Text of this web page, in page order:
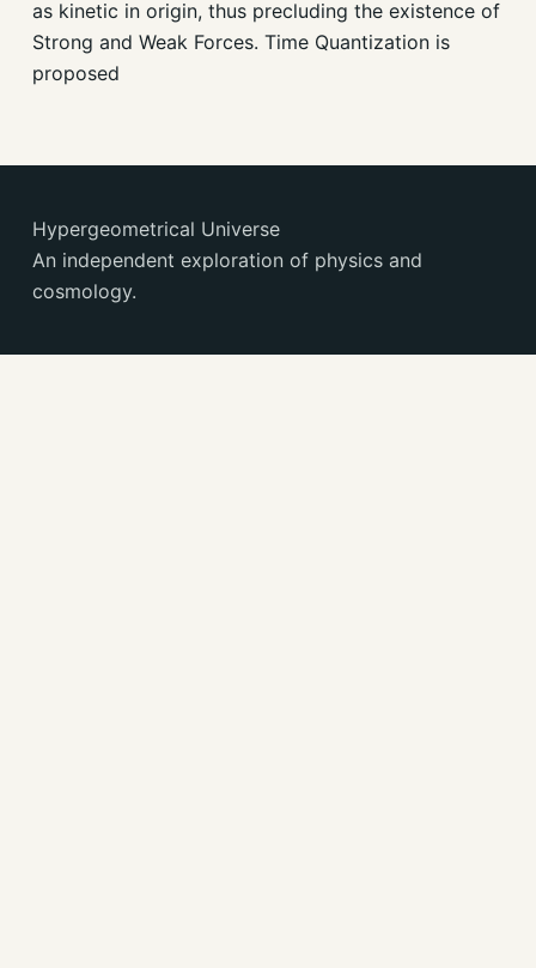
as kinetic in origin, thus precluding the existence of
Strong and Weak Forces. Time Quantization is
proposed
Hypergeometrical Universe
An independent exploration of physics and
cosmology.